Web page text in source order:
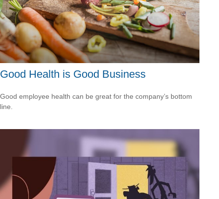
Good Health is Good Business
Good employee health can be great for the company’s bottom
line.